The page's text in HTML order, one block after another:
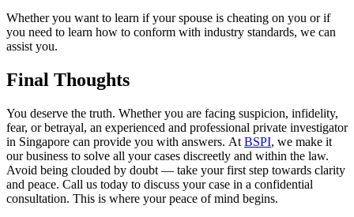
Whether you want to learn if your spouse is cheating on you or if
you need to learn how to conform with industry standards, we can
assist you.
Final Thoughts
You deserve the truth. Whether you are facing suspicion, infidelity,
fear, or betrayal, an experienced and professional private investigator
in Singapore can provide you with answers. At BSPI, we make it
our business to solve all your cases discreetly and within the law.
Avoid being clouded by doubt — take your first step towards clarity
and peace. Call us today to discuss your case in a confidential
consultation. This is where your peace of mind begins.